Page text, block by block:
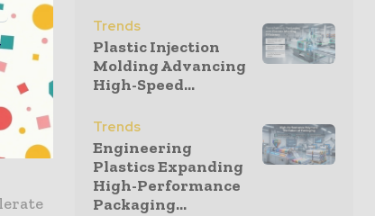
is
the
Trends
Plastic Injection
Molding Advancing
High-Speed...
Trends
Engineering
Plastics Expanding
High-Performance
Packaging...